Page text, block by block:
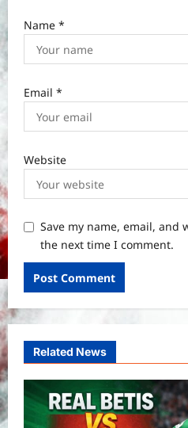
Name *
Email *
Website
Save my name, email,
the next time I comment.
Related News